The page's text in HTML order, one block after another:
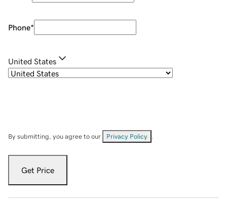
Phone*
United States
By submitting, you agree to our Privacy Policy
Get Price